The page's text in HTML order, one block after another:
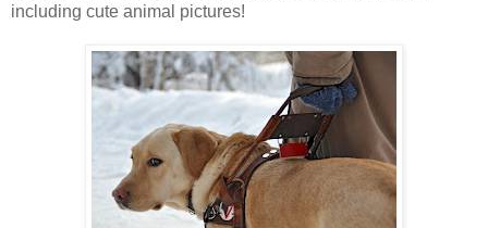
including cute animal pictures!